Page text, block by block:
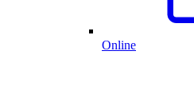
Online